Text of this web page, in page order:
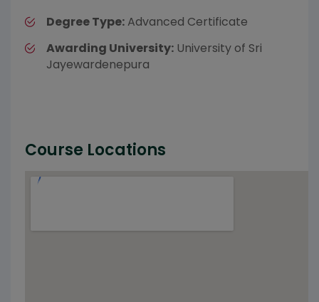
Degree Type: Advanced Certificate
Awarding University: University of Sri
Jayewardenepura
Course Locations